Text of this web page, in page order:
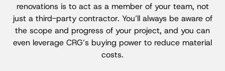
renovations is to act as a member of your team, not
just a third-party contractor. You’ll always be aware of
the scope and progress of your project, and you can
even leverage CRG’s buying power to reduce material
costs.